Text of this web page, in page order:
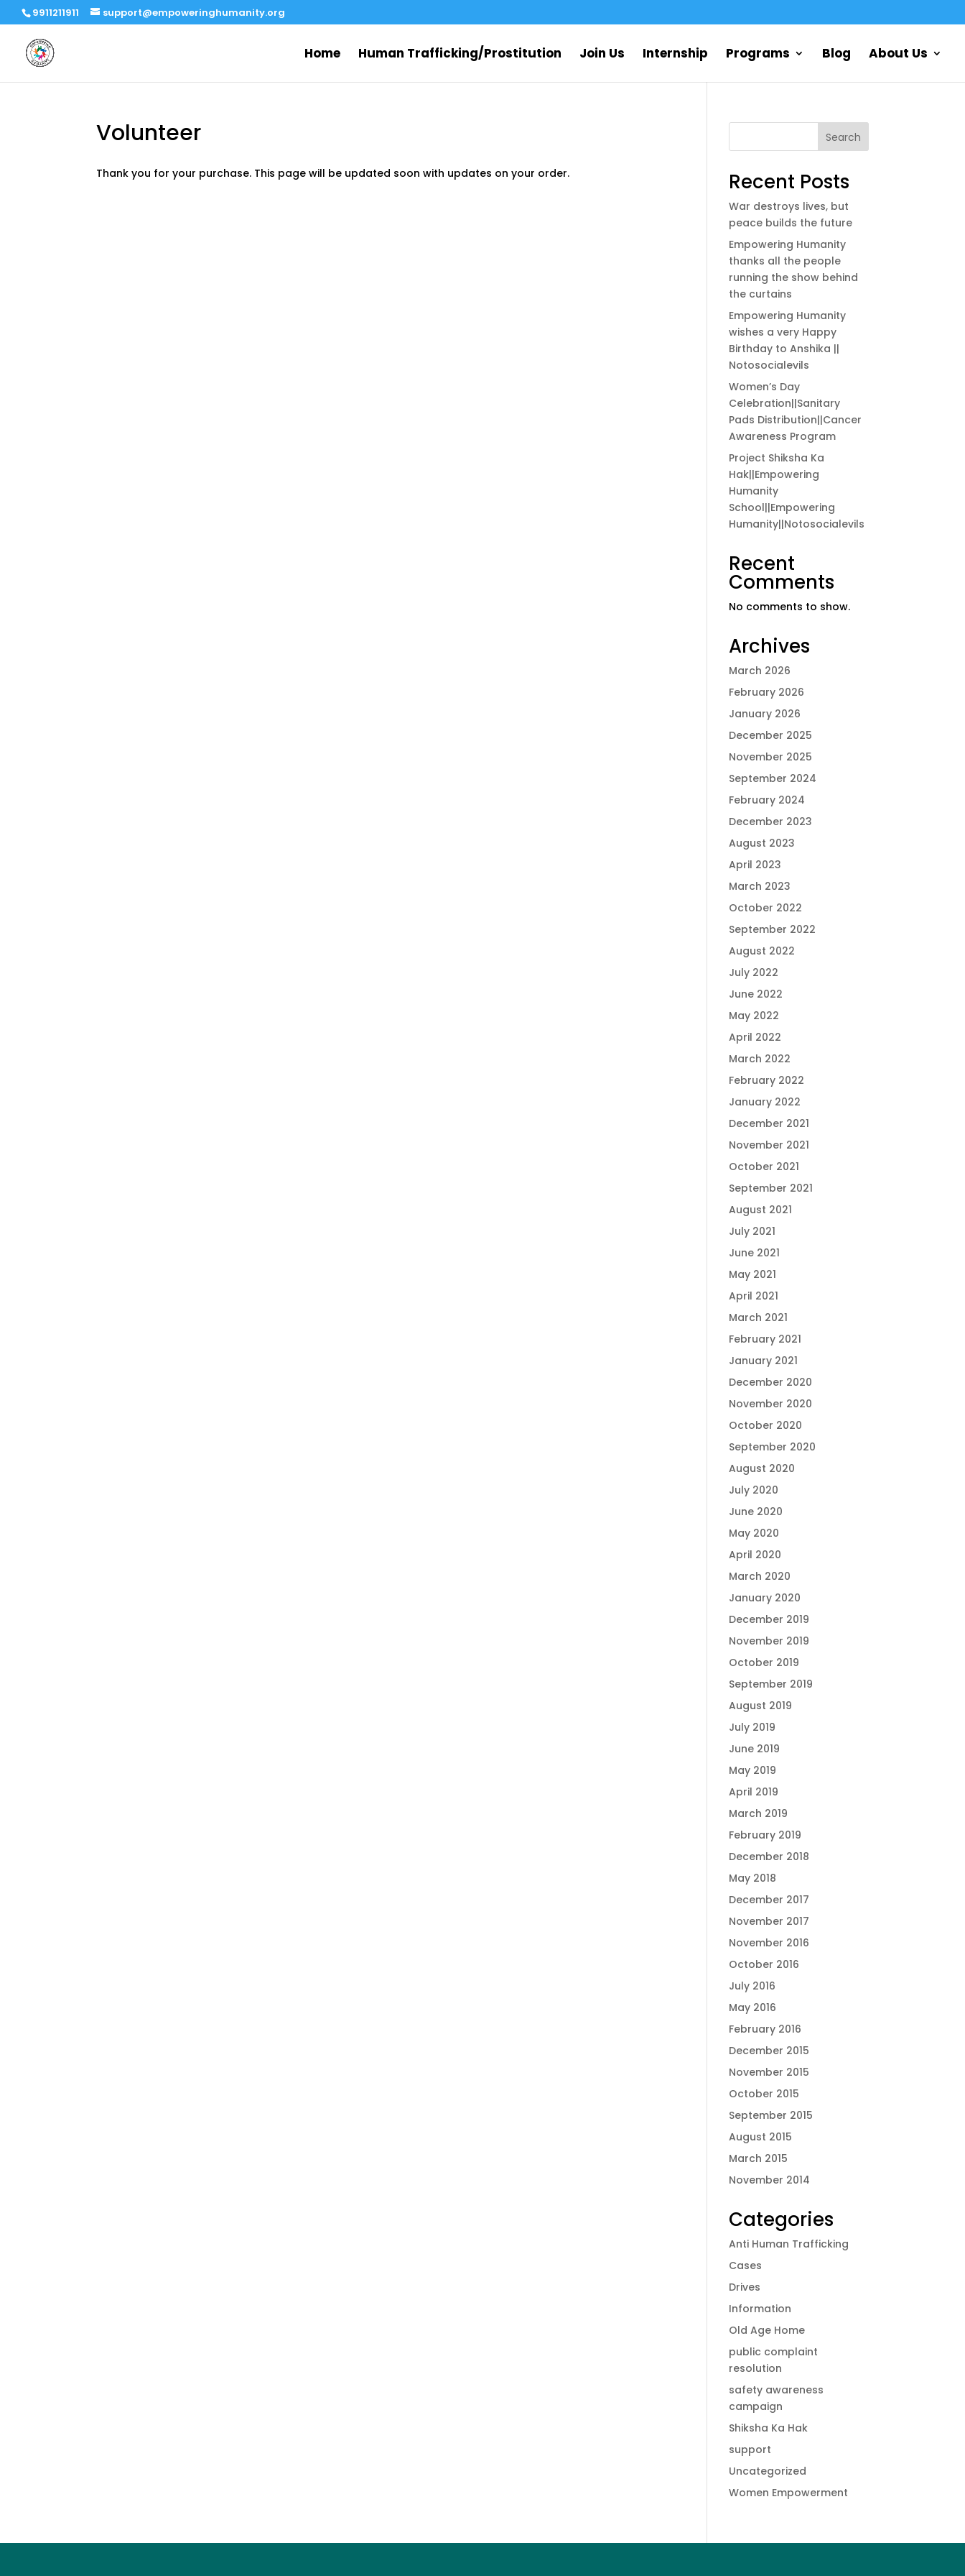
9911211911 support@empoweringhumanity.org
Home Human Trafficking/Prostitution Join Us Internship Programs Blog About Us
Volunteer
Thank you for your purchase. This page will be updated soon with updates on your order.
Search
Recent Posts
War destroys lives, but
peace builds the future
Empowering Humanity
thanks all the people
running the show behind
the curtains
Empowering Humanity
wishes a very Happy
Birthday to Anshika ||
Notosocialevils
Women’s Day
Celebration||Sanitary
Pads Distribution||Cancer
Awareness Program
Project Shiksha Ka
Hak||Empowering
Humanity
School||Empowering
Humanity||Notosocialevils
Recent
Comments
No comments to show.
Archives
March 2026
February 2026
January 2026
December 2025
November 2025
September 2024
February 2024
December 2023
August 2023
April 2023
March 2023
October 2022
September 2022
August 2022
July 2022
June 2022
May 2022
April 2022
March 2022
February 2022
January 2022
December 2021
November 2021
October 2021
September 2021
August 2021
July 2021
June 2021
May 2021
April 2021
March 2021
February 2021
January 2021
December 2020
November 2020
October 2020
September 2020
August 2020
July 2020
June 2020
May 2020
April 2020
March 2020
January 2020
December 2019
November 2019
October 2019
September 2019
August 2019
July 2019
June 2019
May 2019
April 2019
March 2019
February 2019
December 2018
May 2018
December 2017
November 2017
November 2016
October 2016
July 2016
May 2016
February 2016
December 2015
November 2015
October 2015
September 2015
August 2015
March 2015
November 2014
Categories
Anti Human Trafficking
Cases
Drives
Information
Old Age Home
public complaint
resolution
safety awareness
campaign
Shiksha Ka Hak
support
Uncategorized
Women Empowerment